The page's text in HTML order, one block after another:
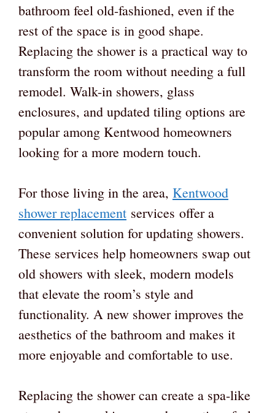
bathroom feel old-fashioned, even if the
rest of the space is in good shape.
Replacing the shower is a practical way to
transform the room without needing a full
remodel. Walk-in showers, glass
enclosures, and updated tiling options are
popular among Kentwood homeowners
looking for a more modern touch.
For those living in the area, Kentwood
shower replacement services offer a
convenient solution for updating showers.
These services help homeowners swap out
old showers with sleek, modern models
that elevate the room’s style and
functionality. A new shower improves the
aesthetics of the bathroom and makes it
more enjoyable and comfortable to use.
Replacing the shower can create a spa-like